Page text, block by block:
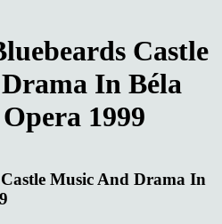
Castle
In Béla
1999
Music And Drama In